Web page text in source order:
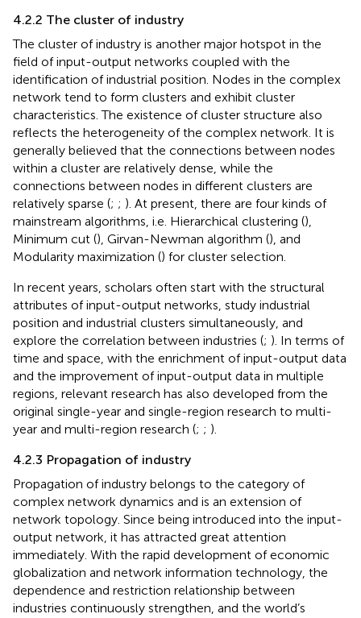
4.2.2 The cluster of industry
The cluster of industry is another major hotspot in the
field of input-output networks coupled with the
identification of industrial position. Nodes in the complex
network tend to form clusters and exhibit cluster
characteristics. The existence of cluster structure also
reflects the heterogeneity of the complex network. It is
generally believed that the connections between nodes
within a cluster are relatively dense, while the
connections between nodes in different clusters are
relatively sparse (; ; ). At present, there are four kinds of
mainstream algorithms, i.e. Hierarchical clustering (),
Minimum cut (), Girvan-Newman algorithm (), and
Modularity maximization () for cluster selection.
In recent years, scholars often start with the structural
attributes of input-output networks, study industrial
position and industrial clusters simultaneously, and
explore the correlation between industries (; ). In terms of
time and space, with the enrichment of input-output data
and the improvement of input-output data in multiple
regions, relevant research has also developed from the
original single-year and single-region research to multi-
year and multi-region research (; ; ).
4.2.3 Propagation of industry
Propagation of industry belongs to the category of
complex network dynamics and is an extension of
network topology. Since being introduced into the input-
output network, it has attracted great attention
immediately. With the rapid development of economic
globalization and network information technology, the
dependence and restriction relationship between
industries continuously strengthen, and the world’s